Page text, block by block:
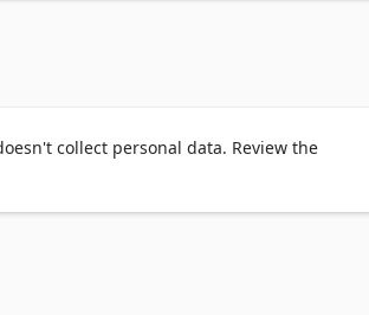
collect personal data. Review the